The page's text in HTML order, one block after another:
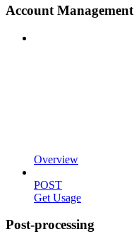
Account Management
Overview
POST
Get Usage
Post-processing